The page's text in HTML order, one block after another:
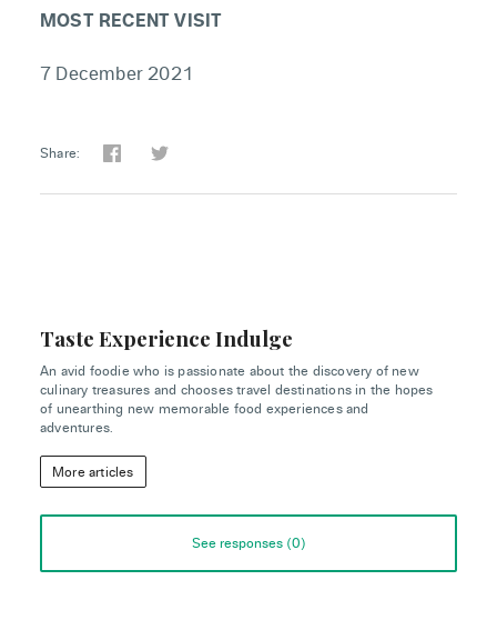
MOST RECENT VISIT
7 December 2021
Share:
Taste Experience Indulge
An avid foodie who is passionate about the discovery of new
culinary treasures and chooses travel destinations in the hopes
of unearthing new memorable food experiences and
adventures.
More articles
See responses (0)